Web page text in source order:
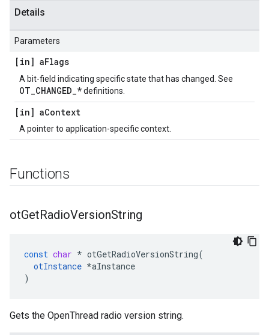
Details
Parameters
[in] aFlags
A bit-field indicating specific state that has changed. See
OT_CHANGED_*definitions.
[in] aContext
A pointer to application-specific context.
Functions
otGetRadioVersionString
const char * otGetRadioVersionString(
otInstance *aInstance
)
Gets the OpenThread radio version string.